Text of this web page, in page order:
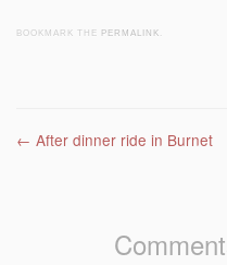
BOOKMARK THE PERMALINK
Post navigation
← After dinner ride in Burnet